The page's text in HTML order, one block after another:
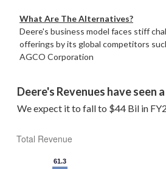
What Are The Alternatives?
Deere's business model faces stiff
offerings by its global competitors
AGCO Corporation
Deere's Revenues have seen
We expect it to fall to $44 Bil in
Total Revenue
61.3